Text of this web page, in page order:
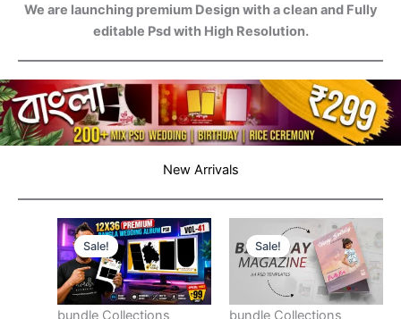
We are launching premium Design with a clean and Fully
editable Psd with High Resolution.
New Arrivals
Sale!
bundle Collections
Sale!
bundle Collections